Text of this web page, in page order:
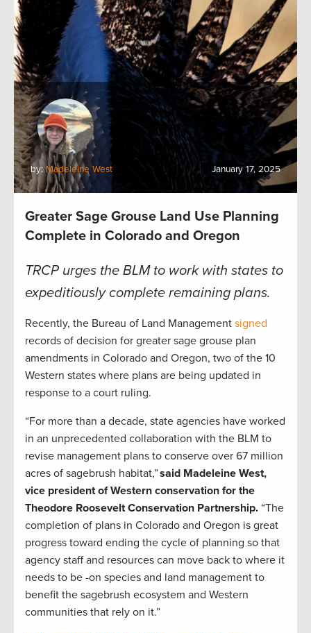
by:Madeleine West January 17, 2025
Greater Sage Grouse Land Use Planning
Complete in Colorado and Oregon
TRCP urges the BLM to work with states to
expeditiously complete remaining plans.
Recently, the Bureau of Land Management signed
records of decision for greater sage grouse plan
amendments in Colorado and Oregon, two of the 10
Western states where plans are being updated in
response to a court ruling.
“For more than a decade, state agencies have worked
in an unprecedented collaboration with the BLM to
revise management plans to conserve over 67 million
acres of sagebrush habitat,”said Madeleine West,
vice president of Western conservation for the
Theodore Roosevelt Conservation Partnership. “The
completion of plans in Colorado and Oregon is great
progress toward ending the cycle of planning so that
agency staff and resources can move back to where it
needs to be -on species and land management to
benefit the sagebrush ecosystem and Western
communities that rely on it.”